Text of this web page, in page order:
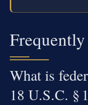
What is
18 U.S.C. §